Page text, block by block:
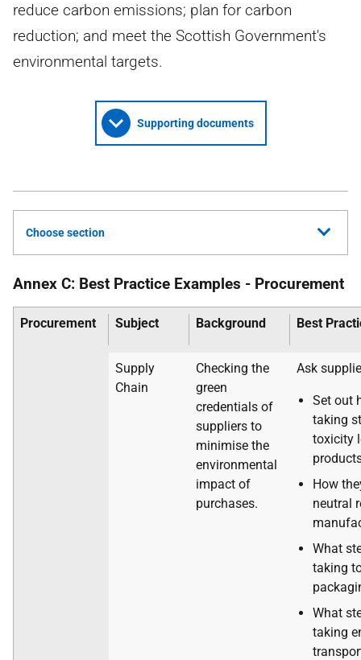
reduce carbon emissions; plan for carbon
reduction; and meet the Scottish Government's
environmental targets.
Supporting documents
Choose section
Annex C: Best Practice Examples - Procurement
Procurement Subject Background Best
Supply
Chain
Checking the
green
credentials of
suppliers to
minimise the
environmental
impact of
purchases.
Ask
Set out
taking
toxicity
How
neutral
What
taking
What
taking